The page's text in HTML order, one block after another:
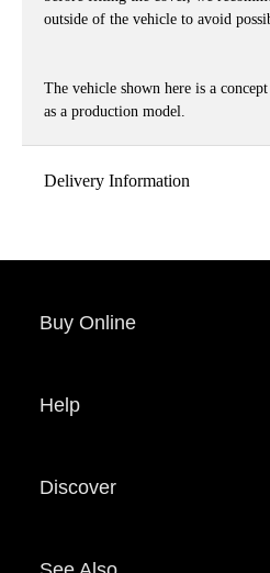
outside of the vehicle to avoid
The vehicle shown here is a
as a production model.
Delivery Information
Buy Online
Help
Discover